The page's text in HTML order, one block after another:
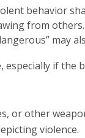
behavior
from
may
if the
or other
violence.